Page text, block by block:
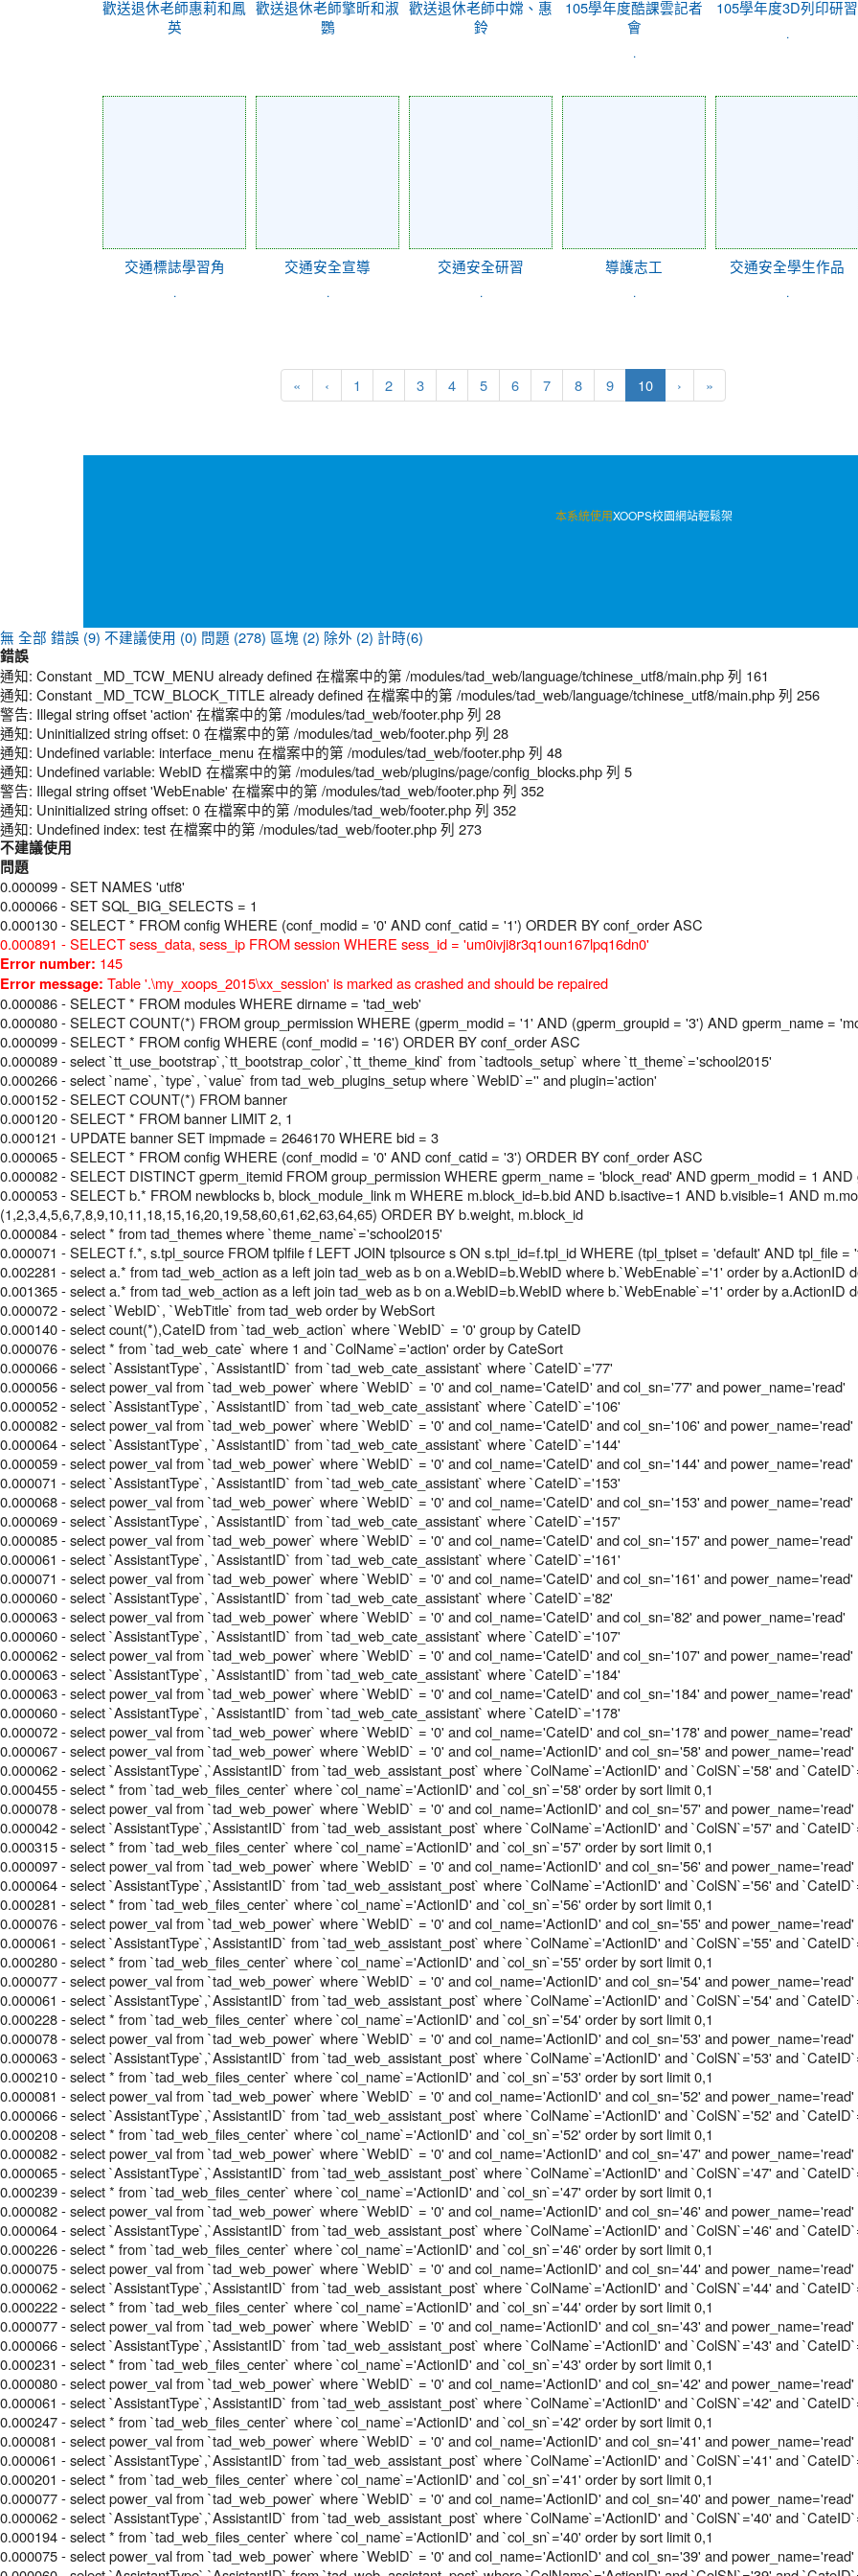
歡送退休老師惠莉和鳳
英
歡送退休老師擎昕和淑
鸚
歡送退休老師中嫦、惠
鈴
105學年度酷課雲記者
會
.
105學年度3D列印研習
.
交通標誌學習角
.
交通安全宣導
.
交通安全研習
.
導護志工
.
交通安全學生作品
.
« ‹ 1 2 3 4 5 6 7 8 9 10(current)
› »
本系統使用XOOPS校園網站輕鬆架
無 全部 錯誤 (9) 不建議使用 (0) 問題 (278) 區塊 (2) 除外 (2) 計時(6)
錯誤
通知: Constant _MD_TCW_MENU already defined 在檔案中的第 /modules/tad_web/language/tchinese_utf8/main.php 列 161
通知: Constant _MD_TCW_BLOCK_TITLE already defined 在檔案中的第 /modules/tad_web/language/tchinese_utf8/main.php 列 256
警告: Illegal string offset 'action' 在檔案中的第 /modules/tad_web/footer.php 列 28
通知: Uninitialized string offset: 0 在檔案中的第 /modules/tad_web/footer.php 列 28
通知: Undefined variable: interface_menu 在檔案中的第 /modules/tad_web/footer.php 列 48
通知: Undefined variable: WebID 在檔案中的第 /modules/tad_web/plugins/page/config_blocks.php 列 5
警告: Illegal string offset 'WebEnable' 在檔案中的第 /modules/tad_web/footer.php 列 352
通知: Uninitialized string offset: 0 在檔案中的第 /modules/tad_web/footer.php 列 352
通知: Undefined index: test 在檔案中的第 /modules/tad_web/footer.php 列 273
不建議使用
問題
0.000099 - SET NAMES 'utf8'
0.000066 - SET SQL_BIG_SELECTS = 1
0.000130 - SELECT * FROM config WHERE (conf_modid = '0' AND conf_catid = '1') ORDER BY conf_order ASC
0.000891 - SELECT sess_data, sess_ip FROM session WHERE sess_id = 'um0ivji8r3q1oun167lpq16dn0'
Error number: 145
Error message: Table '.\my_xoops_2015\xx_session' is marked as crashed and should be repaired
0.000086 - SELECT * FROM modules WHERE dirname = 'tad_web'
0.000080 - SELECT COUNT(*) FROM group_permission WHERE (gperm_modid = '1' AND (gperm_groupid = '3') AND gperm_name =
0.000099 - SELECT * FROM config WHERE (conf_modid = '16') ORDER BY conf_order ASC
0.000089 - select `tt_use_bootstrap`,`tt_bootstrap_color`,`tt_theme_kind` from `tadtools_setup` where `tt_theme`='school2015'
0.000266 - select `name`, `type`, `value` from tad_web_plugins_setup where `WebID`='' and plugin='action'
0.000152 - SELECT COUNT(*) FROM banner
0.000120 - SELECT * FROM banner LIMIT 2, 1
0.000121 - UPDATE banner SET impmade = 2646170 WHERE bid = 3
0.000065 - SELECT * FROM config WHERE (conf_modid = '0' AND conf_catid = '3') ORDER BY conf_order ASC
0.000082 - SELECT DISTINCT gperm_itemid FROM group_permission WHERE gperm_name = 'block_read' AND gperm_modid = 1
0.000053 - SELECT b.* FROM newblocks b, block_module_link m WHERE m.block_id=b.bid AND b.isactive=1 AND b.visible=1 AND
(1,2,3,4,5,6,7,8,9,10,11,18,15,16,20,19,58,60,61,62,63,64,65) ORDER BY b.weight, m.block_id
0.000084 - select * from tad_themes where `theme_name`='school2015'
0.000071 - SELECT f.*, s.tpl_source FROM tplfile f LEFT JOIN tplsource s ON s.tpl_id=f.tpl_id WHERE (tpl_tplset = 'default' AND tpl_file
0.002281 - select a.* from tad_web_action as a left join tad_web as b on a.WebID=b.WebID where b.`WebEnable`='1' order by a.ActionID
0.001365 - select a.* from tad_web_action as a left join tad_web as b on a.WebID=b.WebID where b.`WebEnable`='1' order by a.ActionID
0.000072 - select `WebID`, `WebTitle` from tad_web order by WebSort
0.000140 - select count(*),CateID from `tad_web_action` where `WebID` = '0' group by CateID
0.000076 - select * from `tad_web_cate` where 1 and `ColName`='action' order by CateSort
0.000066 - select `AssistantType`, `AssistantID` from `tad_web_cate_assistant` where `CateID`='77'
0.000056 - select power_val from `tad_web_power` where `WebID` = '0' and col_name='CateID' and col_sn='77' and power_name='read'
0.000052 - select `AssistantType`, `AssistantID` from `tad_web_cate_assistant` where `CateID`='106'
0.000082 - select power_val from `tad_web_power` where `WebID` = '0' and col_name='CateID' and col_sn='106' and power_name='read'
0.000064 - select `AssistantType`, `AssistantID` from `tad_web_cate_assistant` where `CateID`='144'
0.000059 - select power_val from `tad_web_power` where `WebID` = '0' and col_name='CateID' and col_sn='144' and power_name='read'
0.000071 - select `AssistantType`, `AssistantID` from `tad_web_cate_assistant` where `CateID`='153'
0.000068 - select power_val from `tad_web_power` where `WebID` = '0' and col_name='CateID' and col_sn='153' and power_name='read'
0.000069 - select `AssistantType`, `AssistantID` from `tad_web_cate_assistant` where `CateID`='157'
0.000085 - select power_val from `tad_web_power` where `WebID` = '0' and col_name='CateID' and col_sn='157' and power_name='read'
0.000061 - select `AssistantType`, `AssistantID` from `tad_web_cate_assistant` where `CateID`='161'
0.000071 - select power_val from `tad_web_power` where `WebID` = '0' and col_name='CateID' and col_sn='161' and power_name='read'
0.000060 - select `AssistantType`, `AssistantID` from `tad_web_cate_assistant` where `CateID`='82'
0.000063 - select power_val from `tad_web_power` where `WebID` = '0' and col_name='CateID' and col_sn='82' and power_name='read'
0.000060 - select `AssistantType`, `AssistantID` from `tad_web_cate_assistant` where `CateID`='107'
0.000062 - select power_val from `tad_web_power` where `WebID` = '0' and col_name='CateID' and col_sn='107' and power_name='read'
0.000063 - select `AssistantType`, `AssistantID` from `tad_web_cate_assistant` where `CateID`='184'
0.000063 - select power_val from `tad_web_power` where `WebID` = '0' and col_name='CateID' and col_sn='184' and power_name='read'
0.000060 - select `AssistantType`, `AssistantID` from `tad_web_cate_assistant` where `CateID`='178'
0.000072 - select power_val from `tad_web_power` where `WebID` = '0' and col_name='CateID' and col_sn='178' and power_name='read'
0.000067 - select power_val from `tad_web_power` where `WebID` = '0' and col_name='ActionID' and col_sn='58' and power_name='read'
0.000062 - select `AssistantType`,`AssistantID` from `tad_web_assistant_post` where `ColName`='ActionID' and `ColSN`='58' and
0.000455 - select * from `tad_web_files_center` where `col_name`='ActionID' and `col_sn`='58' order by sort limit 0,1
0.000078 - select power_val from `tad_web_power` where `WebID` = '0' and col_name='ActionID' and col_sn='57' and power_name='read'
0.000042 - select `AssistantType`,`AssistantID` from `tad_web_assistant_post` where `ColName`='ActionID' and `ColSN`='57' and
0.000315 - select * from `tad_web_files_center` where `col_name`='ActionID' and `col_sn`='57' order by sort limit 0,1
0.000097 - select power_val from `tad_web_power` where `WebID` = '0' and col_name='ActionID' and col_sn='56' and power_name='read'
0.000064 - select `AssistantType`,`AssistantID` from `tad_web_assistant_post` where `ColName`='ActionID' and `ColSN`='56' and
0.000281 - select * from `tad_web_files_center` where `col_name`='ActionID' and `col_sn`='56' order by sort limit 0,1
0.000076 - select power_val from `tad_web_power` where `WebID` = '0' and col_name='ActionID' and col_sn='55' and power_name='read'
0.000061 - select `AssistantType`,`AssistantID` from `tad_web_assistant_post` where `ColName`='ActionID' and `ColSN`='55' and
0.000280 - select * from `tad_web_files_center` where `col_name`='ActionID' and `col_sn`='55' order by sort limit 0,1
0.000077 - select power_val from `tad_web_power` where `WebID` = '0' and col_name='ActionID' and col_sn='54' and power_name='read'
0.000061 - select `AssistantType`,`AssistantID` from `tad_web_assistant_post` where `ColName`='ActionID' and `ColSN`='54' and
0.000228 - select * from `tad_web_files_center` where `col_name`='ActionID' and `col_sn`='54' order by sort limit 0,1
0.000078 - select power_val from `tad_web_power` where `WebID` = '0' and col_name='ActionID' and col_sn='53' and power_name='read'
0.000063 - select `AssistantType`,`AssistantID` from `tad_web_assistant_post` where `ColName`='ActionID' and `ColSN`='53' and
0.000210 - select * from `tad_web_files_center` where `col_name`='ActionID' and `col_sn`='53' order by sort limit 0,1
0.000081 - select power_val from `tad_web_power` where `WebID` = '0' and col_name='ActionID' and col_sn='52' and power_name='read'
0.000066 - select `AssistantType`,`AssistantID` from `tad_web_assistant_post` where `ColName`='ActionID' and `ColSN`='52' and
0.000208 - select * from `tad_web_files_center` where `col_name`='ActionID' and `col_sn`='52' order by sort limit 0,1
0.000082 - select power_val from `tad_web_power` where `WebID` = '0' and col_name='ActionID' and col_sn='47' and power_name='read'
0.000065 - select `AssistantType`,`AssistantID` from `tad_web_assistant_post` where `ColName`='ActionID' and `ColSN`='47' and
0.000239 - select * from `tad_web_files_center` where `col_name`='ActionID' and `col_sn`='47' order by sort limit 0,1
0.000082 - select power_val from `tad_web_power` where `WebID` = '0' and col_name='ActionID' and col_sn='46' and power_name='read'
0.000064 - select `AssistantType`,`AssistantID` from `tad_web_assistant_post` where `ColName`='ActionID' and `ColSN`='46' and
0.000226 - select * from `tad_web_files_center` where `col_name`='ActionID' and `col_sn`='46' order by sort limit 0,1
0.000075 - select power_val from `tad_web_power` where `WebID` = '0' and col_name='ActionID' and col_sn='44' and power_name='read'
0.000062 - select `AssistantType`,`AssistantID` from `tad_web_assistant_post` where `ColName`='ActionID' and `ColSN`='44' and
0.000222 - select * from `tad_web_files_center` where `col_name`='ActionID' and `col_sn`='44' order by sort limit 0,1
0.000077 - select power_val from `tad_web_power` where `WebID` = '0' and col_name='ActionID' and col_sn='43' and power_name='read'
0.000066 - select `AssistantType`,`AssistantID` from `tad_web_assistant_post` where `ColName`='ActionID' and `ColSN`='43' and
0.000231 - select * from `tad_web_files_center` where `col_name`='ActionID' and `col_sn`='43' order by sort limit 0,1
0.000080 - select power_val from `tad_web_power` where `WebID` = '0' and col_name='ActionID' and col_sn='42' and power_name='read'
0.000061 - select `AssistantType`,`AssistantID` from `tad_web_assistant_post` where `ColName`='ActionID' and `ColSN`='42' and
0.000247 - select * from `tad_web_files_center` where `col_name`='ActionID' and `col_sn`='42' order by sort limit 0,1
0.000081 - select power_val from `tad_web_power` where `WebID` = '0' and col_name='ActionID' and col_sn='41' and power_name='read'
0.000061 - select `AssistantType`,`AssistantID` from `tad_web_assistant_post` where `ColName`='ActionID' and `ColSN`='41' and
0.000201 - select * from `tad_web_files_center` where `col_name`='ActionID' and `col_sn`='41' order by sort limit 0,1
0.000077 - select power_val from `tad_web_power` where `WebID` = '0' and col_name='ActionID' and col_sn='40' and power_name='read'
0.000062 - select `AssistantType`,`AssistantID` from `tad_web_assistant_post` where `ColName`='ActionID' and `ColSN`='40' and
0.000194 - select * from `tad_web_files_center` where `col_name`='ActionID' and `col_sn`='40' order by sort limit 0,1
0.000075 - select power_val from `tad_web_power` where `WebID` = '0' and col_name='ActionID' and col_sn='39' and power_name='read'